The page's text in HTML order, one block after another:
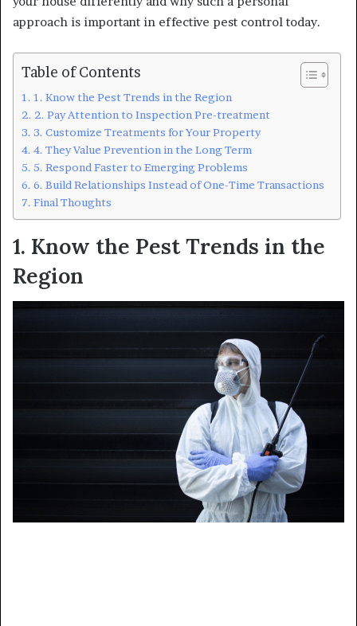
approach is important in effective pest control today.
Table of Contents
1. Know the Pest Trends in the Region
2. Pay Attention to Inspection Pre-treatment
3. Customize Treatments for Your Property
4. They Value Prevention in the Long Term
5. Respond Faster to Emerging Problems
6. Build Relationships Instead of One-Time Transactions
Final Thoughts
1. Know the Pest Trends in the
Region